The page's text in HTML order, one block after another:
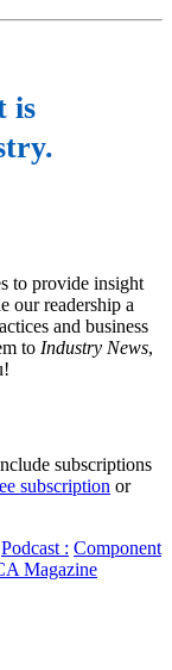
is
to provide insight
our readership a
and business
to Industry News,
subscriptions
subscription or
Podcast : Component
Magazine